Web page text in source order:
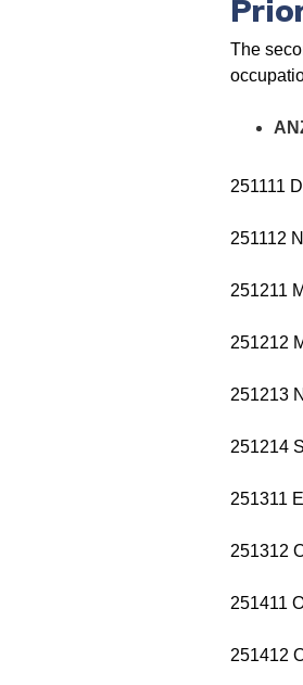
The
251111
251112
251211
251212
251213
251214
251311
251312
251411
251412